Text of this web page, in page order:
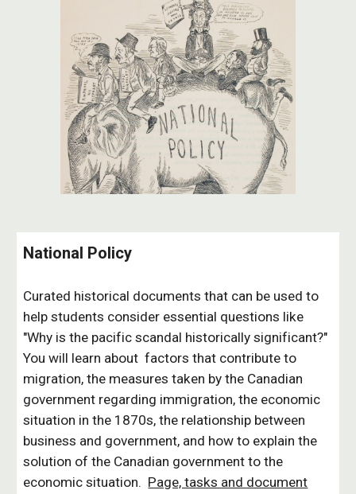
National Policy
Curated historical documents that can be used to
help students consider essential questions like
"Why is the pacific scandal historically significant?"
You will learn about factors that contribute to
migration, the measures taken by the Canadian
government regarding immigration, the economic
situation in the 1870s, the relationship between
business and government, and how to explain the
solution of the Canadian government to the
economic situation. Page, tasks and document